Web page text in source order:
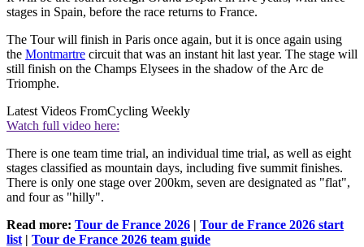
stages in Spain, before the race returns to France.
The Tour will finish in Paris once again, but it is once again using
the Montmartre circuit that was an instant hit last year. The stage will
still finish on the Champs Elysees in the shadow of the Arc de
Triomphe.
Latest Videos FromCycling Weekly
Watch full video here:
There is one team time trial, an individual time trial, as well as eight
stages classified as mountain days, including five summit finishes.
There is only one stage over 200km, seven are designated as "flat",
and four as "hilly".
Read more: Tour de France 2026 | Tour de France 2026 start
list | Tour de France 2026 team guide